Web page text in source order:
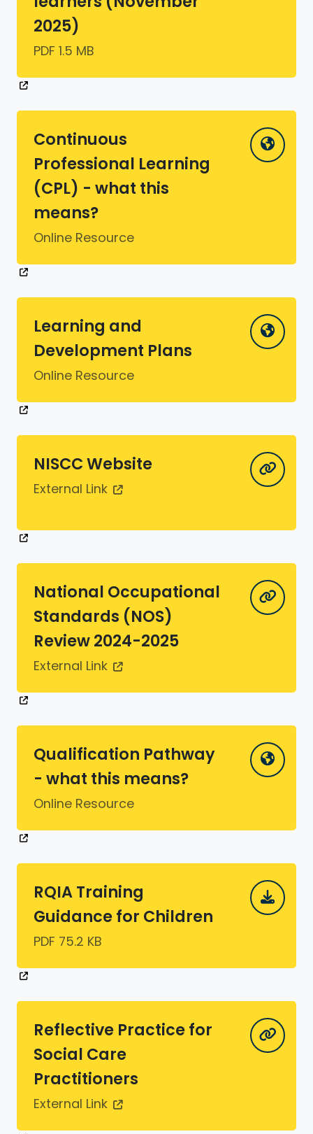
2025)
PDF 1.5 MB
Continuous
Professional Learning
(CPL) - what this
means?
Online Resource
Learning and
Development Plans
Online Resource
NISCC Website
External Link
National Occupational
Standards (NOS)
Review 2024-2025
External Link
Qualification Pathway
- what this means?
Online Resource
RQIA Training
Guidance for Children
PDF 75.2 KB
Reflective Practice for
Social Care
Practitioners
External Link